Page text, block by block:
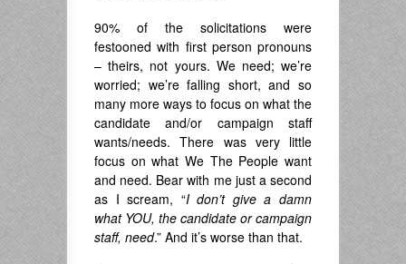
90% of the solicitations were
festooned with first person pronouns
– theirs, not yours. We need; we’re
worried; we’re falling short, and so
many more ways to focus on what the
candidate and/or campaign staff
wants/needs. There was very little
focus on what We The People want
and need. Bear with me just a second
as I scream, “I don’t give a damn
what YOU, the candidate or campaign
staff, need.” And it’s worse than that.